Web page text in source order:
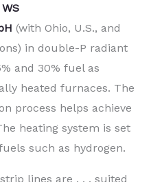
WS
(with Ohio, U.S., and
in double-P radiant
and 30% fuel as
heated furnaces. The
process helps achieve
heating system is set
such as hydrogen.
lines are . . . suited